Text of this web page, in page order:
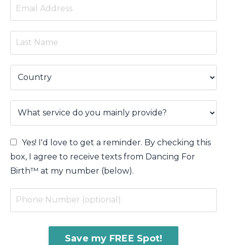
Yes! I'd love to get a reminder. By checking this
box, I agree to receive texts from Dancing For
Birth™ at my number (below).
Save my FREE Spot!